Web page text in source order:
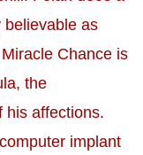
believable as
Chance is
the
his affections.
implant